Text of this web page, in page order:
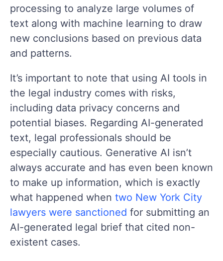
processing to analyze large volumes of
text along with machine learning to draw
new conclusions based on previous data
and patterns.
It’s important to note that using AI tools in
the legal industry comes with risks,
including data privacy concerns and
potential biases. Regarding AI-generated
text, legal professionals should be
especially cautious. Generative AI isn’t
always accurate and has even been known
to make up information, which is exactly
what happened when two New York City
lawyers were sanctioned for submitting an
AI-generated legal brief that cited non-
existent cases.